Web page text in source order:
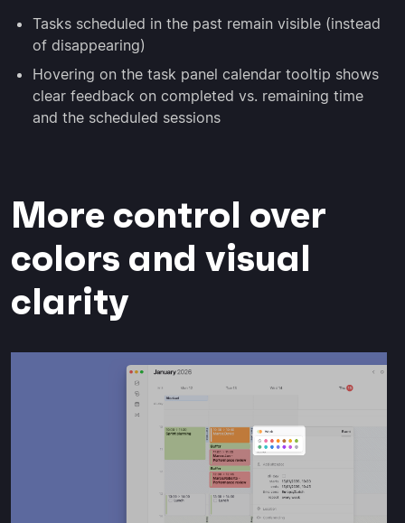
Tasks scheduled in the past remain visible (instead
of disappearing)
Hovering on the task panel calendar tooltip shows
clear feedback on completed vs. remaining time
and the scheduled sessions
More control over
colors and visual
clarity